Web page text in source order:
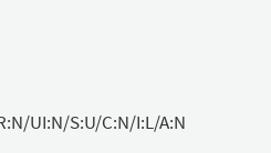
UI:N/S:U/C:N/I:L/A:N